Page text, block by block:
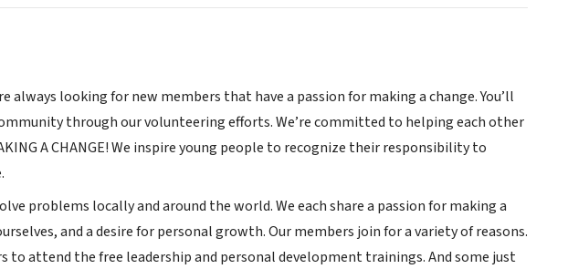
always looking for new members that have a passion for making a change. You’ll
through our volunteering efforts. We’re committed to helping each other
A CHANGE! We inspire young people to recognize their responsibility to
problems locally and around the world. We each share a passion for making a
and a desire for personal growth. Our members join for a variety of reasons.
to attend the free leadership and personal development trainings. And some just